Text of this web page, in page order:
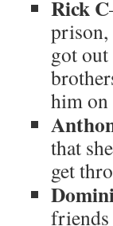
Rick C
got
him on
that
get
friends